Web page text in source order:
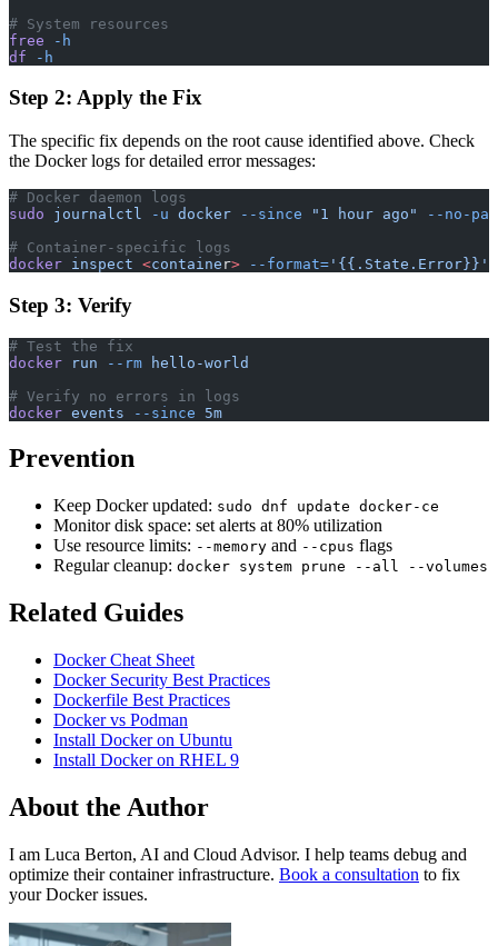
# System resources
free -h
df -h
Step 2: Apply the Fix
The specific fix depends on the root cause identified above. Check
the Docker logs for detailed error messages:
# Docker daemon logs
sudo journalctl -u docker --since "1 hour ago"
--no-
# Container-specific logs
docker inspect <containe r> --format= '{{.State.Error}}'
Step 3: Verify
# Test the fix
docker run --rm hello-world
# Verify no errors in logs
docker events --since 5m
Prevention
Keep Docker updated: sudo dnf update docker-ce
Monitor disk space: set alerts at 80% utilization
Use resource limits: --memory and --cpus flags
Regular cleanup: docker system prune --all --volumes
Related Guides
Docker Cheat Sheet
Docker Security Best Practices
Dockerfile Best Practices
Docker vs Podman
Install Docker on Ubuntu
Install Docker on RHEL 9
About the Author
I am Luca Berton, AI and Cloud Advisor. I help teams debug and
optimize their container infrastructure. Book a consultation to fix
your Docker issues.